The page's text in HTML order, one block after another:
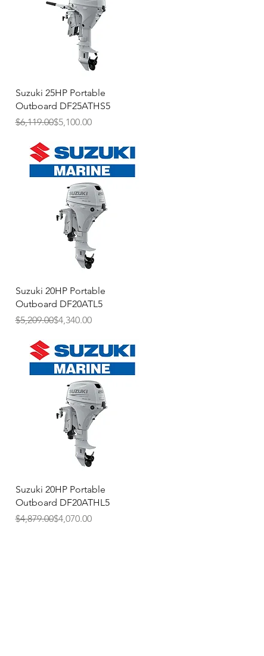
Quick View
Suzuki 25HP Portable
Outboard DF25ATHS5
Regular Price
$6,119.00
Sale Price$5,100.00
Quick View
Suzuki 20HP Portable
Outboard DF20ATL5
Regular Price
$5,209.00
Sale Price$4,340.00
Quick View
Suzuki 20HP Portable
Outboard DF20ATHL5
Regular Price
$4,879.00
Sale Price$4,070.00